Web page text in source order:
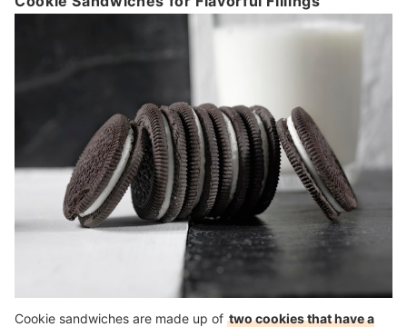
Cookie sandwiches are made up of two cookies that have a